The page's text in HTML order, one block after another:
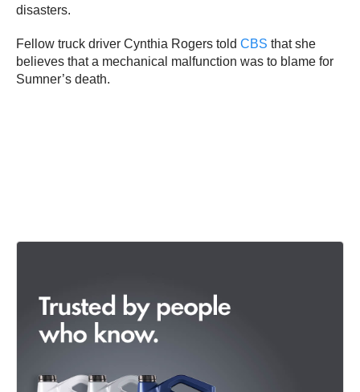
disasters.
Fellow truck driver Cynthia Rogers told CBS that she
believes that a mechanical malfunction was to blame for
Sumner’s death.